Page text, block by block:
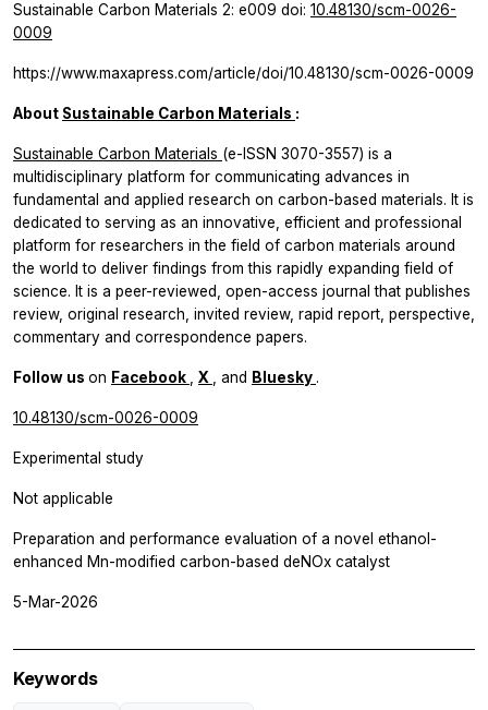
Sustainable Carbon Materials 2: e009 doi: 10.48130/scm-0026-
0009
https://www.maxapress.com/article/doi/10.48130/scm-0026-0009
About Sustainable Carbon Materials :
Sustainable Carbon Materials (e-ISSN 3070-3557) is a
multidisciplinary platform for communicating advances in
fundamental and applied research on carbon-based materials. It is
dedicated to serving as an innovative, efficient and professional
platform for researchers in the field of carbon materials around
the world to deliver findings from this rapidly expanding field of
science. It is a peer-reviewed, open-access journal that publishes
review, original research, invited review, rapid report, perspective,
commentary and correspondence papers.
Follow us on Facebook X , and Bluesky .
10.48130/scm-0026-0009
Experimental study
Not applicable
Preparation and performance evaluation of a novel ethanol-
enhanced Mn-modified carbon-based deNOx catalyst
5-Mar-2026
Keywords